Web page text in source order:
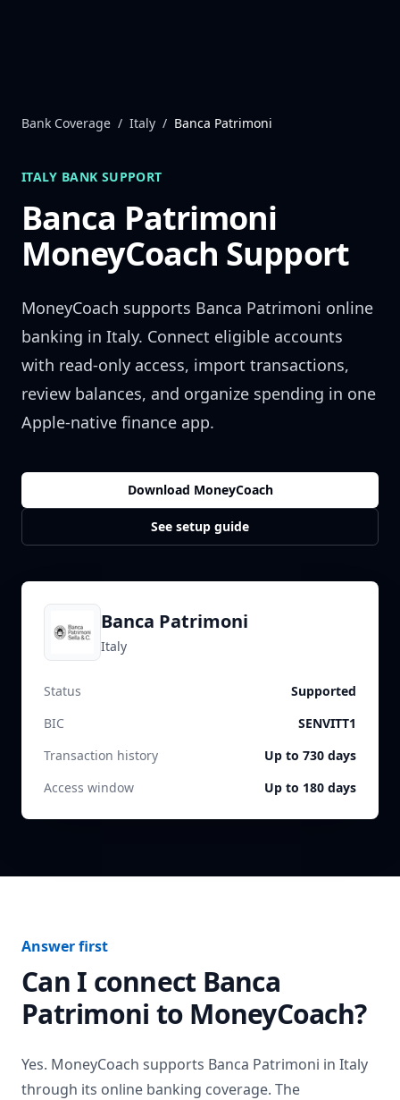
Bank Coverage / Italy / Banca Patrimoni
ITALY BANK SUPPORT
Banca Patrimoni
MoneyCoach Support
MoneyCoach supports Banca Patrimoni online
banking in Italy. Connect eligible accounts
with read-only access, import transactions,
review balances, and organize spending in one
Apple-native finance app.
Download MoneyCoach
See setup guide
Banca Patrimoni
Italy
Status
Supported
BIC
SENVITT1
Transaction history
Up to 730 days
Access window
Up to 180 days
Answer first
Can I connect Banca
Patrimoni to MoneyCoach?
Yes. MoneyCoach supports Banca Patrimoni in Italy
through its online banking coverage. The